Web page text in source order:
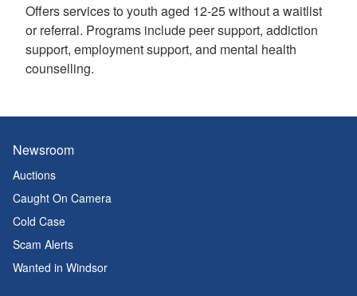
Offers services to youth aged 12-25 without a waitlist
or referral. Programs include peer support, addiction
support, employment support, and mental health
counselling.
Newsroom
Auctions
Caught On Camera
Cold Case
Scam Alerts
Wanted in Windsor